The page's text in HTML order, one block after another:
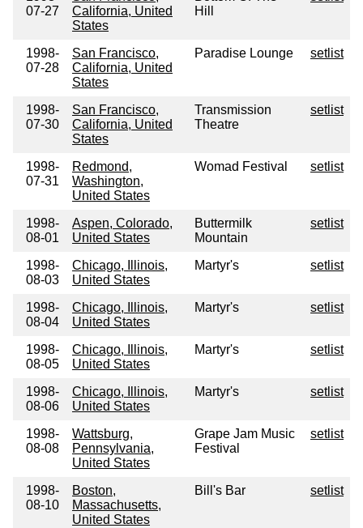
07-27
California, United
States
Hill
1998-
07-28
San Francisco,
California, United
States
Paradise Lounge setlist
1998-
07-30
San Francisco,
California, United
States
Transmission
Theatre
setlist
1998-
07-31
Redmond,
Washington,
United States
Womad Festival setlist
1998-
08-01
Aspen, Colorado,
United States
Buttermilk
Mountain
setlist
1998-
08-03
Chicago, Illinois,
United States
Martyr's setlist
1998-
08-04
Chicago, Illinois,
United States
Martyr's setlist
1998-
08-05
Chicago, Illinois,
United States
Martyr's setlist
1998-
08-06
Chicago, Illinois,
United States
Martyr's setlist
1998-
08-08
Wattsburg,
Pennsylvania,
United States
Grape Jam Music
Festival
setlist
1998-
08-10
Boston,
Massachusetts,
United States
Bill's Bar setlist